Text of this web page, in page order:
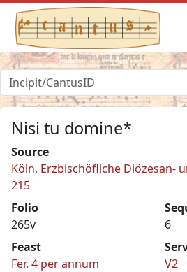
Nisi tu domine*
Source
Köln, Erzbischöfliche Diözesan-
215
Folio
265v
6
Feast
Fer. 4 per annum
V2